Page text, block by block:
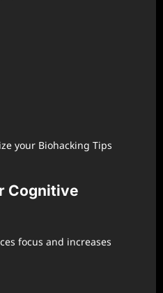
your Biohacking Tips
Cognitive
focus and increases